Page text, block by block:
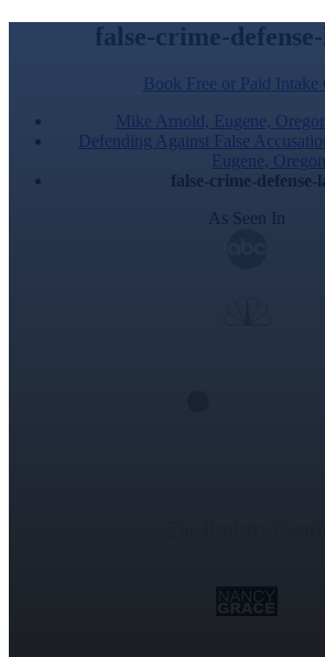
false-crime-
Book Free or Paid Intake
Mike Arnold, Eugene,
Defending Against False
Eugene, Oregon
false-crime-defense-
As Seen In